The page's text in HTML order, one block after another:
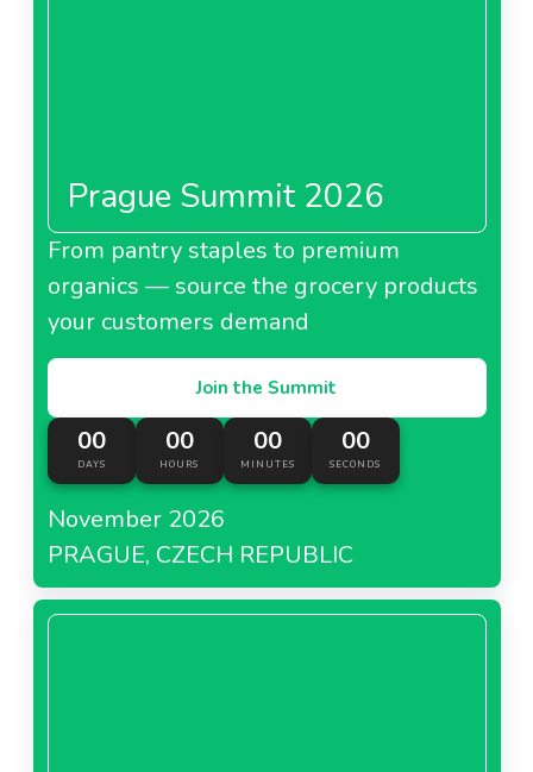
Prague Summit 2026
From pantry staples to premium
organics — source the grocery products
your customers demand
Join the Summit
00
DAYS
00
HOURS
00
MINUTES
00
SECONDS
November 2026
PRAGUE, CZECH REPUBLIC